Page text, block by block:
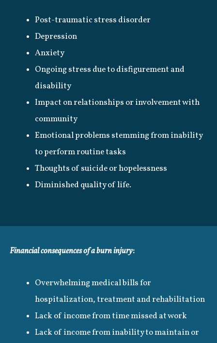
Post-traumatic stress disorder
Depression
Anxiety
Ongoing stress due to disfigurement and
disability
Impact on relationships or involvement with
community
Emotional problems stemming from inability
to perform routine tasks
Thoughts of suicide or hopelessness
Diminished quality of life.
Financial consequences of a burn injury:
Overwhelming medical bills for
hospitalization, treatment and rehabilitation
Lack of income from time missed at work
Lack of income from inability to maintain or